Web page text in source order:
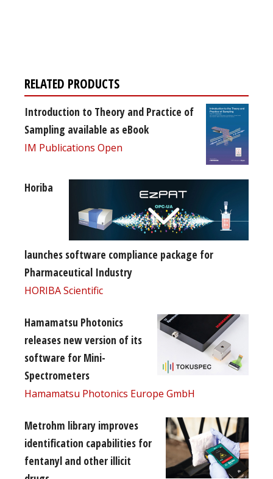
RELATED PRODUCTS
Introduction to Theory and Practice of
Sampling available as eBook
IM Publications Open
Horiba
launches software compliance package for
Pharmaceutical Industry
HORIBA Scientific
Hamamatsu Photonics
releases new version of its
software for Mini-
Spectrometers
Hamamatsu Photonics Europe GmbH
Metrohm library improves
identification capabilities for
fentanyl and other illicit